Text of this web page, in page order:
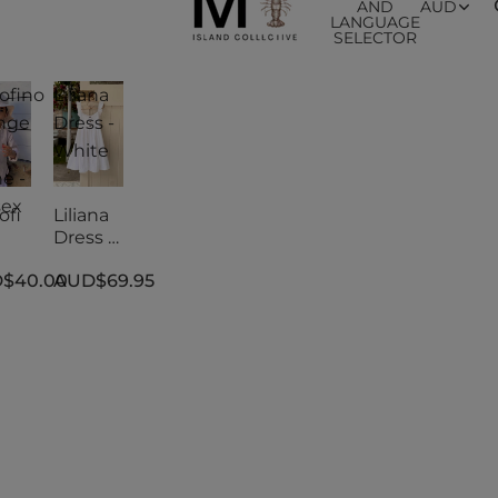
-
Liliana
Dress -
White
Liliana
Dress -
AUD$69.95
AND
LANGUAGE
SELECTOR
AUD